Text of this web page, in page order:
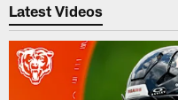
Latest Videos